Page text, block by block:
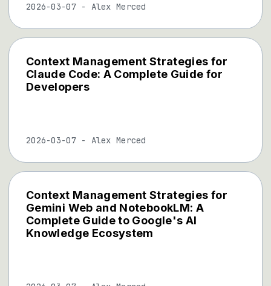
2026-03-07- Alex Merced
Context Management Strategies for
Claude Code: A Complete Guide for
Developers
2026-03-07- Alex Merced
Context Management Strategies for
Gemini Web and NotebookLM: A
Complete Guide to Google's AI
Knowledge Ecosystem